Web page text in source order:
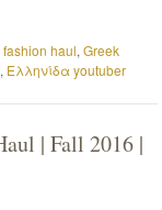
fashion haul,Greek
, Ελληνίδα youtuber
| Fall 2016 |